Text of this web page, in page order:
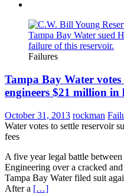
Failures
Tampa Bay Water
engineers $21 million in
October 31, 2013 rockman
Water votes to settle reservoir
fees
A five year legal battle
Engineering over a cracked
Tampa Bay Water filed suit
After a […]